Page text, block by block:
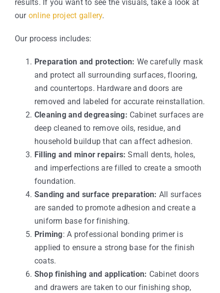
results. If you want to see the visuals, take a look at
our online project gallery.
Our process includes:
Preparation and protection: We carefully mask
and protect all surrounding surfaces, flooring,
and countertops. Hardware and doors are
removed and labeled for accurate reinstallation.
Cleaning and degreasing: Cabinet surfaces are
deep cleaned to remove oils, residue, and
household buildup that can affect adhesion.
Filling and minor repairs: Small dents, holes,
and imperfections are filled to create a smooth
foundation.
Sanding and surface preparation: All surfaces
are sanded to promote adhesion and create a
uniform base for finishing.
Priming: A professional bonding primer is
applied to ensure a strong base for the finish
coats.
Shop finishing and application: Cabinet doors
and drawers are taken to our finishing shop,